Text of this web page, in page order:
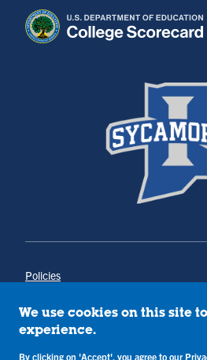
Policies
Annual Notice of Drug-Free Workplace
Campus Concerns
Privacy Statement
We use cookies on this site
experience.
By clicking on 'Accept', you agree to our